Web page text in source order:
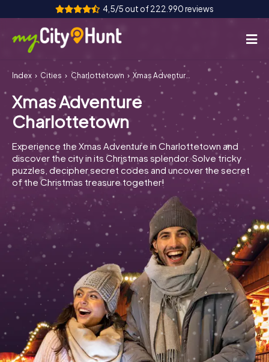
4,5/5 out of 222.990 reviews
How it works
Cities
Tours
Team Building
Tickets
INT AT CH
ES
UK
IT
NL
Book Tickets
Buy Gift Vouchers
Index Cities Charlottetown Xmas Adventure Charlottetown
Xmas Adventure
Charlottetown
Experience the Xmas Adventure in Charlottetown and
discover the city in its Christmas splendor. Solve tricky
puzzles, decipher secret codes and uncover the secret
of the Christmas treasure together!